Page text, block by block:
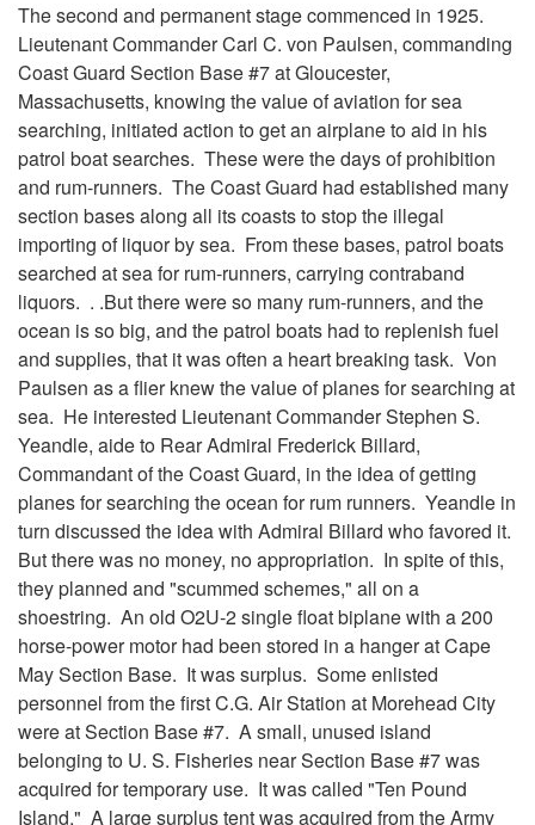
The second and permanent stage commenced in 1925.
Lieutenant Commander Carl C. von Paulsen, commanding
Coast Guard Section Base #7 at Gloucester,
Massachusetts, knowing the value of aviation for sea
searching, initiated action to get an airplane to aid in his
patrol boat searches. These were the days of prohibition
and rum-runners. The Coast Guard had established many
section bases along all its coasts to stop the illegal
importing of liquor by sea. From these bases, patrol boats
searched at sea for rum-runners, carrying contraband
liquors. . .But there were so many rum-runners, and the
ocean is so big, and the patrol boats had to replenish fuel
and supplies, that it was often a heart breaking task. Von
Paulsen as a flier knew the value of planes for searching at
sea. He interested Lieutenant Commander Stephen S.
Yeandle, aide to Rear Admiral Frederick Billard,
Commandant of the Coast Guard, in the idea of getting
planes for searching the ocean for rum runners. Yeandle in
turn discussed the idea with Admiral Billard who favored it.
But there was no money, no appropriation. In spite of this,
they planned and "scummed schemes," all on a
shoestring. An old O2U-2 single float biplane with a 200
horse-power motor had been stored in a hanger at Cape
May Section Base. It was surplus. Some enlisted
personnel from the first C.G. Air Station at Morehead City
were at Section Base #7. A small, unused island
belonging to U. S. Fisheries near Section Base #7 was
acquired for temporary use. It was called "Ten Pound
Island." A large surplus tent was acquired from the Army